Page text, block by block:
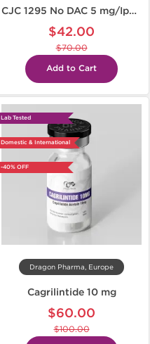
CJC 1295 No DAC 5 mg/Ipamorelin 5 mg
$42.00
$70.00
Add to Cart
Lab Tested
Domestic & International
-40% OFF
Dragon Pharma, Europe
Cagrilintide 10 mg
$60.00
$100.00